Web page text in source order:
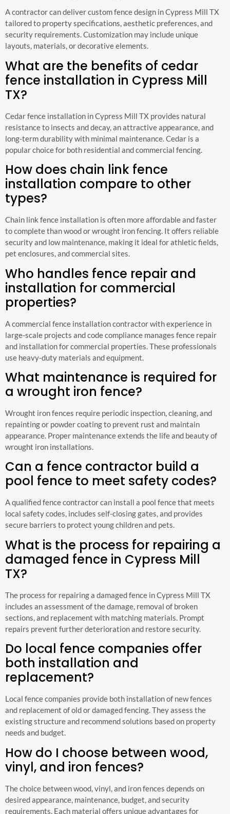
A contractor can deliver custom fence design in Cypress Mill TX
tailored to property specifications, aesthetic preferences, and
security requirements. Customization may include unique
layouts, materials, or decorative elements.
What are the benefits of cedar
fence installation in Cypress Mill
TX?
Cedar fence installation in Cypress Mill TX provides natural
resistance to insects and decay, an attractive appearance, and
long-term durability with minimal maintenance. Cedar is a
popular choice for both residential and commercial fencing.
How does chain link fence
installation compare to other
types?
Chain link fence installation is often more affordable and faster
to complete than wood or wrought iron fencing. It offers reliable
security and low maintenance, making it ideal for athletic fields,
pet enclosures, and commercial sites.
Who handles fence repair and
installation for commercial
properties?
A commercial fence installation contractor with experience in
large-scale projects and code compliance manages fence repair
and installation for commercial properties. These professionals
use heavy-duty materials and equipment.
What maintenance is required for
a wrought iron fence?
Wrought iron fences require periodic inspection, cleaning, and
repainting or powder coating to prevent rust and maintain
appearance. Proper maintenance extends the life and beauty of
wrought iron installations.
Can a fence contractor build a
pool fence to meet safety codes?
A qualified fence contractor can install a pool fence that meets
local safety codes, includes self-closing gates, and provides
secure barriers to protect young children and pets.
What is the process for repairing a
damaged fence in Cypress Mill
TX?
The process for repairing a damaged fence in Cypress Mill TX
includes an assessment of the damage, removal of broken
sections, and replacement with matching materials. Prompt
repairs prevent further deterioration and restore security.
Do local fence companies offer
both installation and
replacement?
Local fence companies provide both installation of new fences
and replacement of old or damaged fencing. They assess the
existing structure and recommend solutions based on property
needs and budget.
How do I choose between wood,
vinyl, and iron fences?
The choice between wood, vinyl, and iron fences depends on
desired appearance, maintenance, budget, and security
requirements. Each material offers unique advantages for